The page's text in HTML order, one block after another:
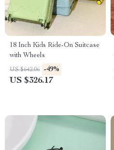
18 Inch Kids Ride-On Suitcase
with Wheels
US $642.06 -49%
US $326.17